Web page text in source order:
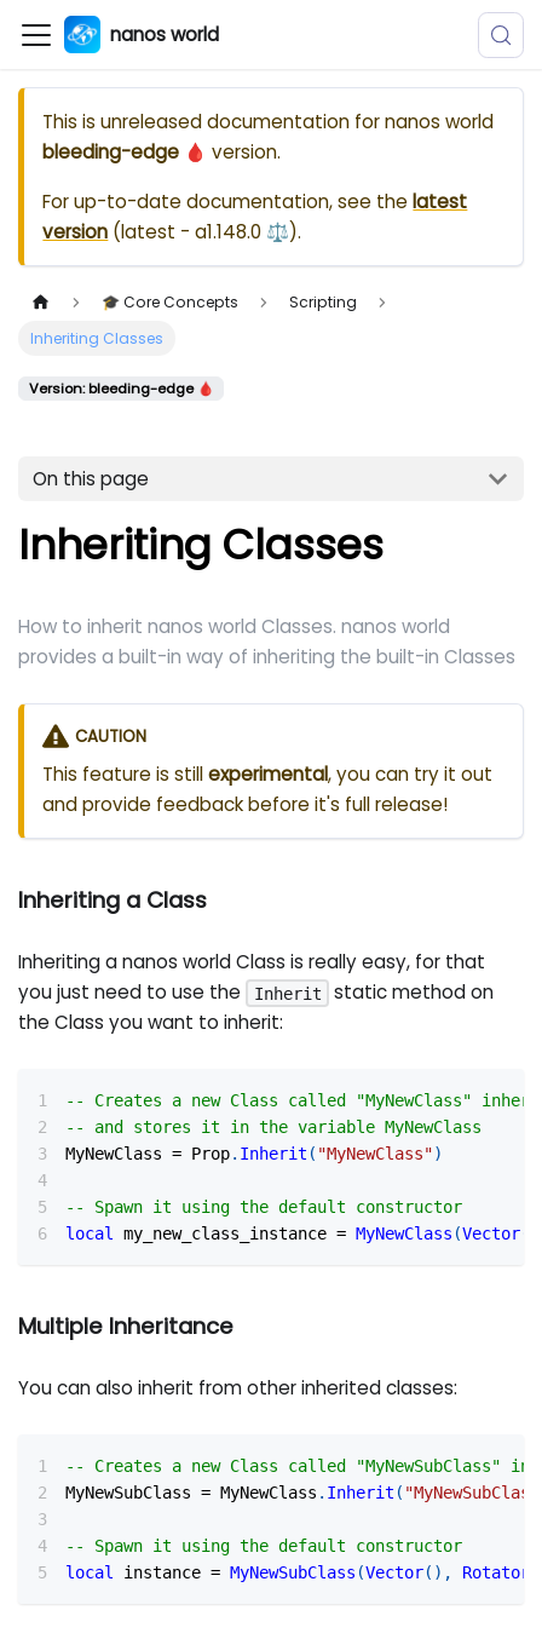
nanos world
This is unreleased documentation fornanos world
bleeding-edge 🩸 version.
For up-to-date documentation, see thelatest
version (latest - a1.148.0 ⚖️).
🎓 Core Concepts
Scripting
Inheriting Classes
Version: bleeding-edge 🩸
On this page
Inheriting Classes
How to inherit nanos world Classes. nanos world
provides a built-in way of inheriting the built-in Classes
CAUTION
This feature is stillexperimental, you can try it out
and provide feedback before it's full release!
Inheriting a Class
Inheriting a nanos world Class is really easy, for that
you just need to use the
Inherit
static method on
the Class you want to inherit:
-- Creates a new Class called "MyNewClass"
-- and stores it in the variable MyNewClass
MyNewClass = Prop. Inherit ( "MyNewClass")
-- Spawn it using the default constructor
local my_new_class_instance = MyNewClass (Vector
Multiple Inheritance
You can also inherit from other inherited classes:
-- Creates a new Class called "MyNewSubClass"
MyNewSubClass = MyNewClass . Inherit (
-- Spawn it using the default constructor
local instance = MyNewSubClass (Vector( ) , Rotator